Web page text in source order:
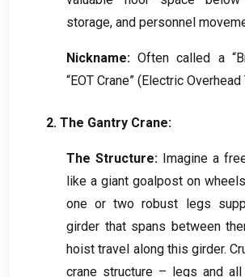
storage, and personnel
Nickname: Often called a
“EOT Crane” (Electric Overhead
2. The Gantry Crane:
The Structure: Imagine a
like a giant goalpost on wheels
one or two robust legs
girder that spans between
hoist travel along this girder.
crane structure – legs and